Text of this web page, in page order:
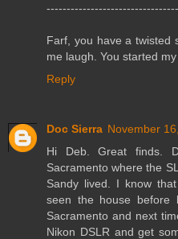
---------------------------------
Farf, you have a twisted
me laugh. You started
Reply
Doc Sierra November
Hi Deb. Great finds.
Sacramento where the
Sandy lived. I know
seen the house before
Sacramento and next
Nikon DSLR and get